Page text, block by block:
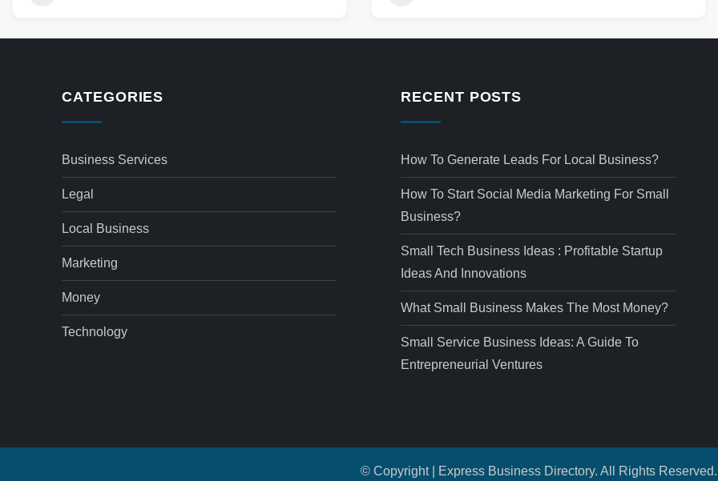
CATEGORIES
Business Services
Legal
Local Business
Marketing
Money
Technology
RECENT POSTS
How To Generate Leads For Local Business?
How To Start Social Media Marketing For Small
Business?
Small Tech Business Ideas : Profitable Startup
Ideas And Innovations
What Small Business Makes The Most Money?
Small Service Business Ideas: A Guide To
Entrepreneurial Ventures
© Copyright | Express Business Directory. All Rights Reserved.